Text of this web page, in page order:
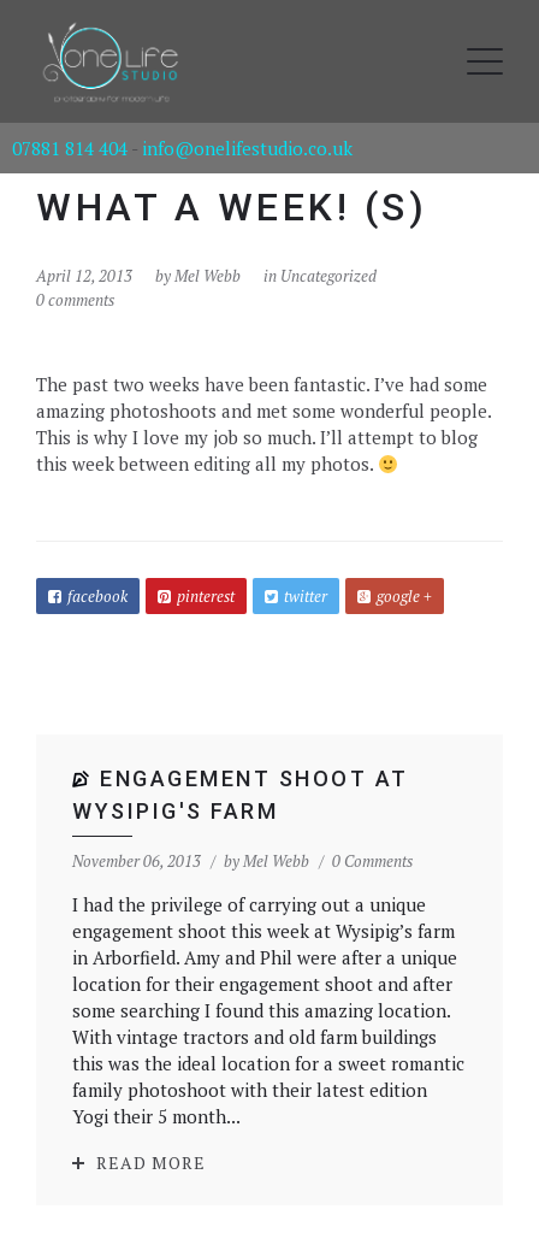
07881 814 404 - info@onelifestudio.co.uk
WHAT A WEEK! (S)
April 12, 2013 byMel Webb
in Uncategorized
0 comments
The past two weeks have been fantastic. I’ve had some
amazing photoshoots and met some wonderful people.
This is why I love my job so much. I’ll attempt to blog
this week between editing all my photos.
facebook pinterest twitter google +
ENGAGEMENT SHOOT AT
WYSIPIG'S FARM
November 06, 2013 byMel Webb 0 Comments
I had the privilege of carrying out a unique
engagement shoot this week at Wysipig’s farm
in Arborfield. Amy and Phil were after a unique
location for their engagement shoot and after
some searching I found this amazing location.
With vintage tractors and old farm buildings
this was the ideal location for a sweet romantic
family photoshoot with their latest edition
Yogi their 5 month...
READ MORE